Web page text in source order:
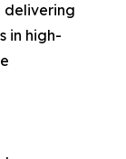
delivering
in high-